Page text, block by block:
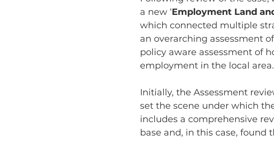
a new ‘Employment Land
which connected multiple
an overarching assessment
policy aware assessment of
employment in the local area.
Initially, the Assessment
set the scene under which
includes a comprehensive
base and, in this case,